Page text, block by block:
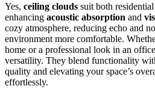
Yes, ceiling clouds suit both
enhancing acoustic absorption and
cozy atmosphere, reducing echo and
environment more comfortable.
home or a professional look in an
versatility. They blend functionality
quality and elevating your space’s
effortlessly.